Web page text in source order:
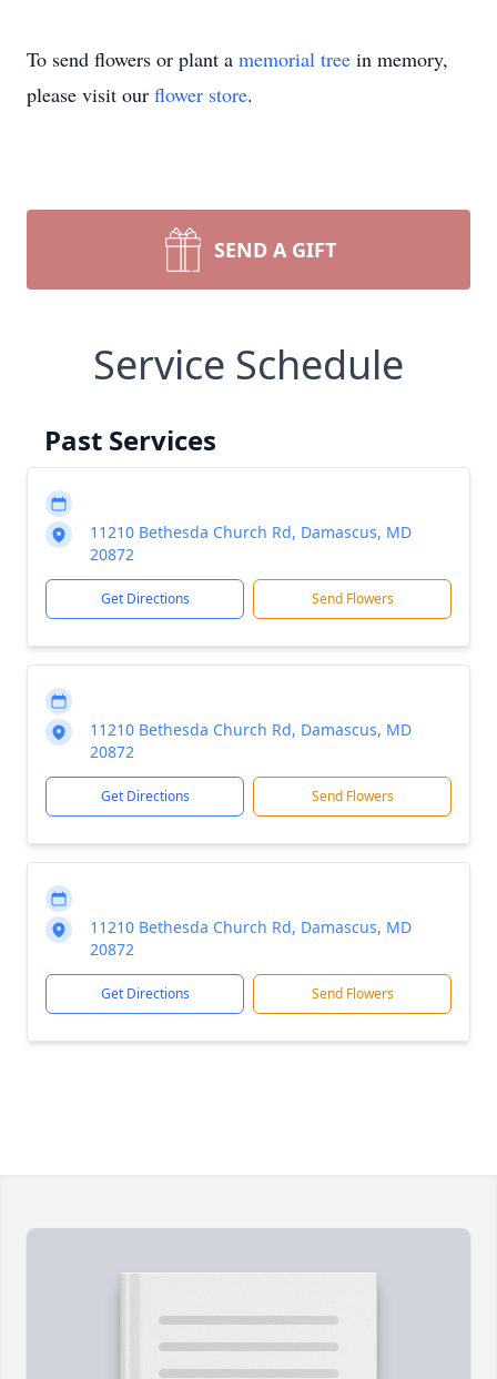
To send flowers or plant a memorial tree in memory,
please visit our flower store.
SEND A GIFT
Service Schedule
Past Services
11210 Bethesda Church Rd, Damascus, MD
20872
Get Directions Send Flowers
11210 Bethesda Church Rd, Damascus, MD
20872
Get Directions Send Flowers
11210 Bethesda Church Rd, Damascus, MD
20872
Get Directions Send Flowers